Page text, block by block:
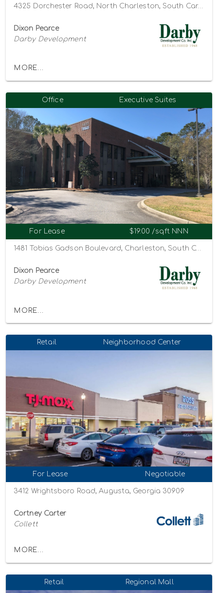
4325 Dorchester Road, North Charleston, South Carolina 29405
Dixon Pearce
Darby Development
MORE...
Office Executive Suites
For Lease $19.00 /sqft NNN
1481 Tobias Gadson Boulevard, Charleston, South Carolina 29407
Dixon Pearce
Darby Development
MORE...
Retail Neighborhood Center
For Lease Negotiable
3412 Wrightsboro Road, Augusta, Georgia 30909
Cortney Carter
Collett
MORE...
Retail Regional Mall